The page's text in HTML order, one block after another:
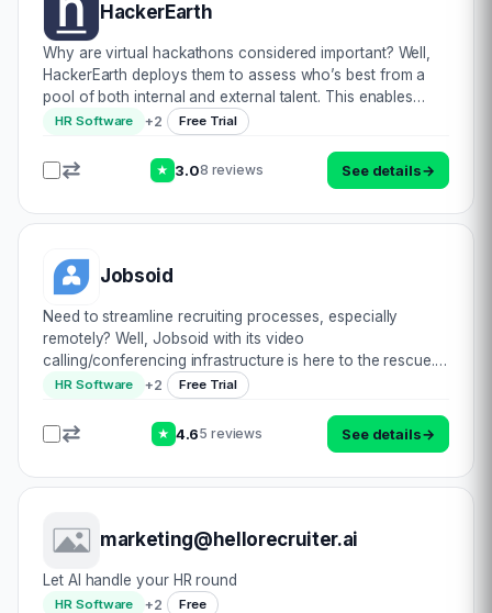
HackerEarth
Why are virtual hackathons considered important? Well,
HackerEarth deploys them to assess who’s best from a
pool of both internal and external talent. This enables
resolving commercial challenges by reinforcing continual
innovation, a collaboration of va…
HR Software +2 Free Trial
★ 3.08 reviews See details→
Jobsoid
Need to streamline recruiting processes, especially
remotely? Well, Jobsoid with its video
calling/conferencing infrastructure is here to the rescue.
Engage candidates efficiently & interview them with
augmented reality. Brand your site to appeal to…
HR Software +2 Free Trial
★ 4.65 reviews See details→
marketing@hellorecruiter.ai
Let AI handle your HR round
HR Software +2 Free